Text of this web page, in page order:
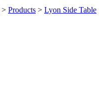
> Products > Lyon Side Table